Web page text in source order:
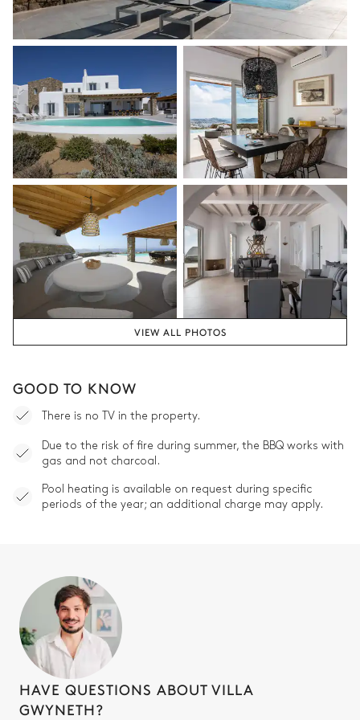
VIEW ALL PHOTOS
GOOD TO KNOW
There is no TV in the property.
Due to the risk of fire during summer, the BBQ works with
gas and not charcoal.
Pool heating is available on request during specific
periods of the year; an additional charge may apply.
HAVE QUESTIONS ABOUT VILLA
GWYNETH?